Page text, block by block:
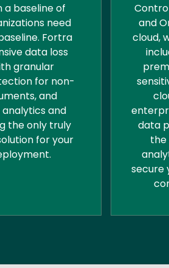
a baseline of
need
Fortra
data loss
granular
for non-
and
and
the only truly
for your
and
cloud,
data
the
secure